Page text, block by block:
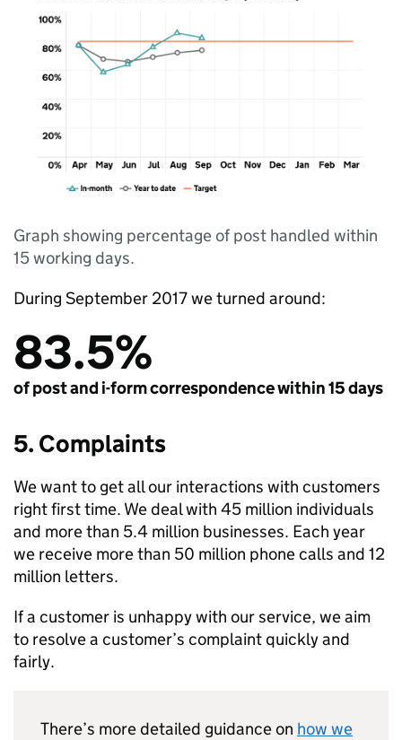
Graph showing percentage of post handled within
15 working days.
During September 2017 we turned around:
83.5%
of post and i-form correspondence within 15 days
5. Complaints
We want to get all our interactions with customers
right first time. We deal with 45 million individuals
and more than 5.4 million businesses. Each year
we receive more than 50 million phone calls and 12
million letters.
If a customer is unhappy with our service, we aim
to resolve a customer’s complaint quickly and
fairly.
There’s more detailed guidance on how we